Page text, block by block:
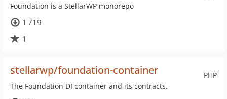
Foundation is a StellarWP monorepo
1 719
1
PHP
stellarwp/foundation-container
The Foundation DI container and its contracts.